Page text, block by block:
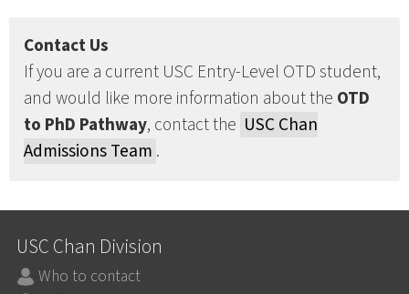
Contact Us
If you are a current USC Entry-Level OTD student,
and would like more information about the OTD
to PhD Pathway, contact the USC Chan
Admissions Team .
USC Chan Division
Who to contact